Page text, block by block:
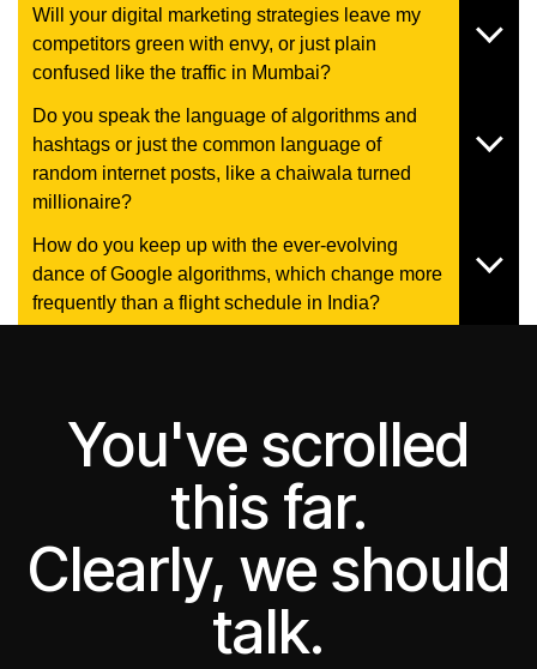
Will your digital marketing strategies leave my
competitors green with envy, or just plain
confused like the traffic in Mumbai?
Do you speak the language of algorithms and
hashtags or just the common language of
random internet posts, like a chaiwala turned
millionaire?
How do you keep up with the ever-evolving
dance of Google algorithms, which change more
frequently than a flight schedule in India?
You've scrolled
this far.
Clearly, we should
talk.